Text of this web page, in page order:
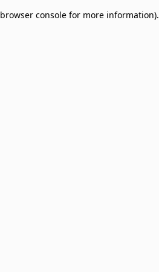
browser console for more information).